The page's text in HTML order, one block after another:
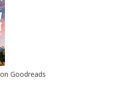
Goodreads